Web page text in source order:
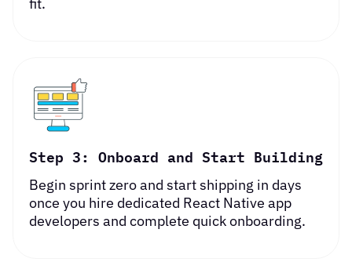
Step 3: Onboard and Start Building
Begin sprint zero and start shipping in days
once you hire dedicated React Native app
developers and complete quick onboarding.